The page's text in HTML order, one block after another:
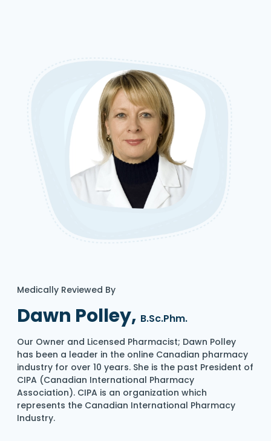
Medically Reviewed By
Dawn Polley, B.Sc.Phm.
Our Owner and Licensed Pharmacist; Dawn Polley
has been a leader in the online Canadian pharmacy
industry for over 10 years. She is the past President of
CIPA (Canadian International Pharmacy
Association). CIPA is an organization which
represents the Canadian International Pharmacy
Industry.